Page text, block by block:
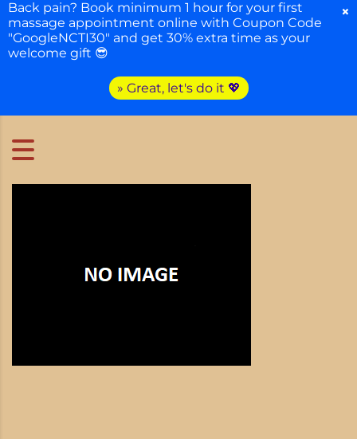
Back pain? Book minimum 1 hour for your first
massage appointment online with Coupon Code
"GoogleNCTI30" and get 30% extra time as your
welcome gift 😎
» Great, let's do it 💖
×